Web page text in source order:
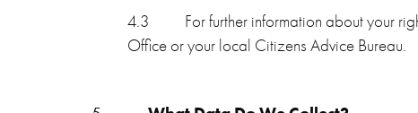
4.3
For further information about your
Office or your local Citizens Advice Bureau.